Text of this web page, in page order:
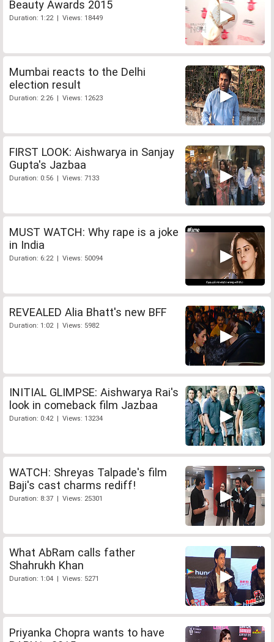
Beauty Awards 2015
Duration: 1:22 | Views: 18449
Mumbai reacts to the Delhi
election result
Duration: 2:26 | Views: 12623
FIRST LOOK: Aishwarya in Sanjay
Gupta's Jazbaa
Duration: 0:56 | Views: 7133
MUST WATCH: Why rape is a joke
in India
Duration: 6:22 | Views: 50094
REVEALED Alia Bhatt's new BFF
Duration: 1:02 | Views: 5982
INITIAL GLIMPSE: Aishwarya Rai's
look in comeback film Jazbaa
Duration: 0:42 | Views: 13234
WATCH: Shreyas Talpade's film
Baji's cast charms rediff!
Duration: 8:37 | Views: 25301
What AbRam calls father
Shahrukh Khan
Duration: 1:04 | Views: 5271
Priyanka Chopra wants to have